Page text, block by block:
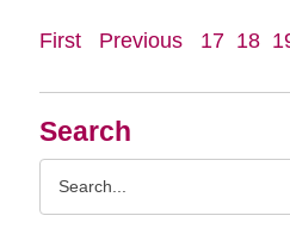
Search
First Previous 17 18